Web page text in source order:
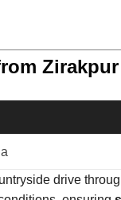
drive